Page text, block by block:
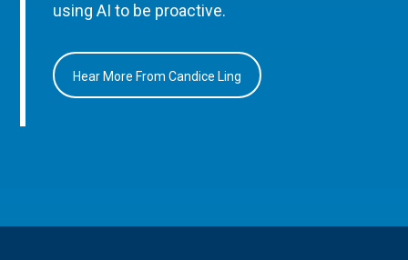
using AI to be proactive.
Hear More From Candice Ling